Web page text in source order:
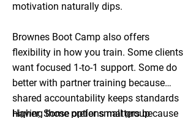
motivation naturally dips.
Brownes Boot Camp also offers
flexibility in how you train. Some clients
want focused 1-to-1 support. Some do
better with partner training because
shared accountability keeps standards
higher. Some prefer small group
Having those options matters because